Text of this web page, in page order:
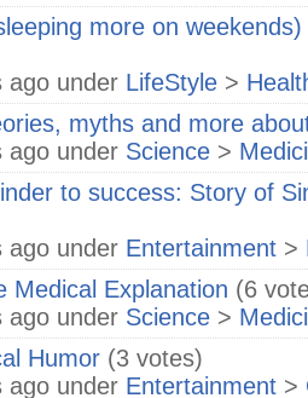
more on
ago under LifeStyle >
myths and more
ago under Science >
to success: Story of
ago under Entertainment >
Medical Explanation (6
ago under Science >
Humor (3 votes)
ago under Entertainment >